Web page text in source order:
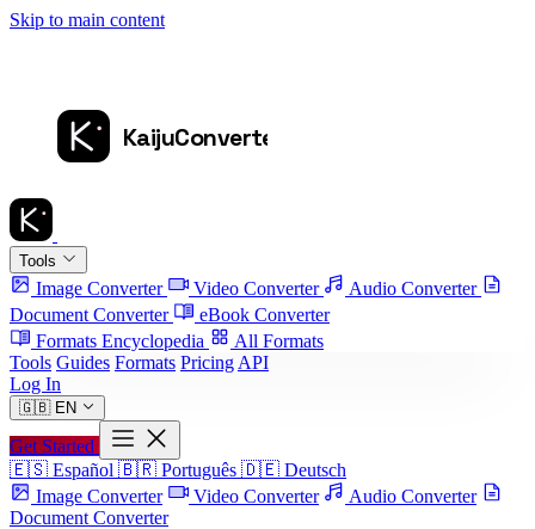
Skip to main content
Tools
Image Converter Video Converter
Audio Converter
Document Converter
eBook Converter
Formats Encyclopedia
All Formats
Tools Guides Formats Pricing API
Log In
🇬🇧 EN
Get Started
🇪🇸 Español 🇧🇷 Português 🇩🇪 Deutsch
Image Converter
Video Converter
Audio Converter
Document Converter